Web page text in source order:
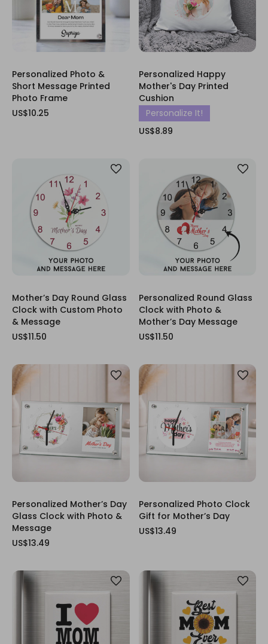
Personalized Photo &
Short Message Printed
Photo Frame
US$10.25
Personalized Happy
Mother's Day Printed
Cushion
Personalize It!
US$8.89
Mother’s Day Round Glass
Clock with Custom Photo
& Message
US$11.50
Personalized Round Glass
Clock with Photo &
Mother’s Day Message
US$11.50
Personalized Mother’s Day
Glass Clock with Photo &
Message
US$13.49
Personalized Photo Clock
Gift for Mother’s Day
US$13.49